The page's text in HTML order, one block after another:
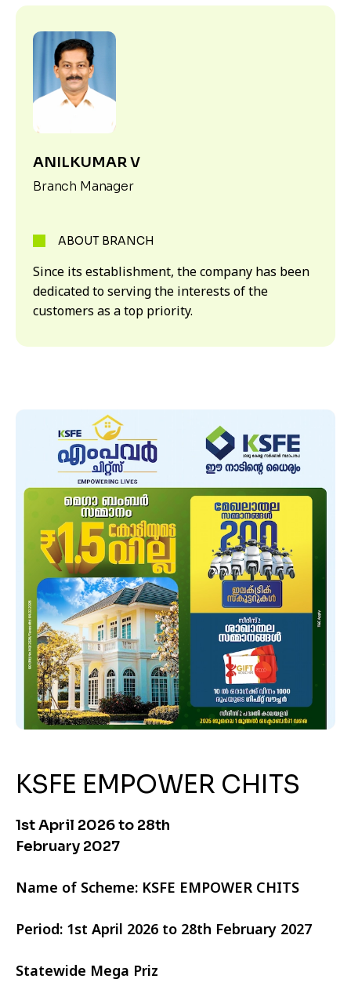
ANILKUMAR V
Branch Manager
ABOUT BRANCH
Since its establishment, the company has been
dedicated to serving the interests of the
customers as a top priority.
KSFE EMPOWER CHITS
1st April 2026 to 28th
February 2027
Name of Scheme: KSFE EMPOWER CHITS
Period: 1st April 2026 to 28th February 2027
Statewide Mega Priz